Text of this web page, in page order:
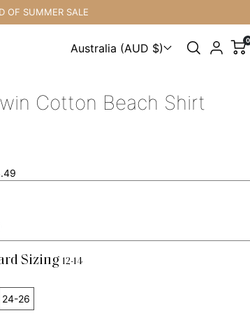
SUMMER SALE
Choose a country
Australia (AUD $)
0
Cotton Beach Shirt
Sizing 12-14
24-26